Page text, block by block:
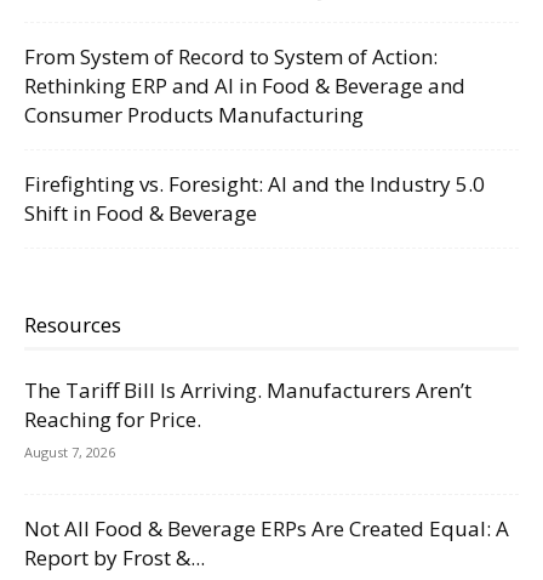
From System of Record to System of Action:
Rethinking ERP and AI in Food & Beverage and
Consumer Products Manufacturing
Firefighting vs. Foresight: AI and the Industry 5.0
Shift in Food & Beverage
Resources
The Tariff Bill Is Arriving. Manufacturers Aren’t
Reaching for Price.
August 7, 2026
Not All Food & Beverage ERPs Are Created Equal: A
Report by Frost &...